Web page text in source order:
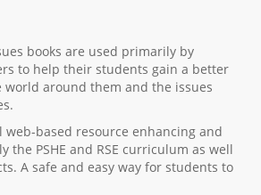
books are used primarily by
to help their students gain a better
around them and the issues
web-based resource enhancing and
the PSHE and RSE curriculum as well
A safe and easy way for students to